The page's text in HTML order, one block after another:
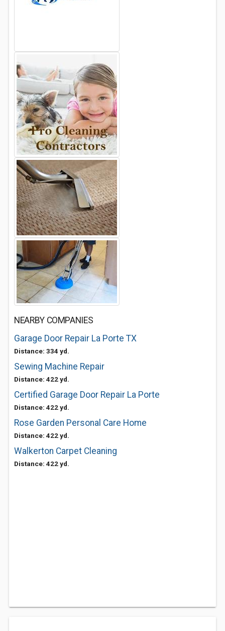
NEARBY COMPANIES
Garage Door Repair La Porte TX
Distance: 334 yd.
Sewing Machine Repair
Distance: 422 yd.
Certified Garage Door Repair La Porte
Distance: 422 yd.
Rose Garden Personal Care Home
Distance: 422 yd.
Walkerton Carpet Cleaning
Distance: 422 yd.